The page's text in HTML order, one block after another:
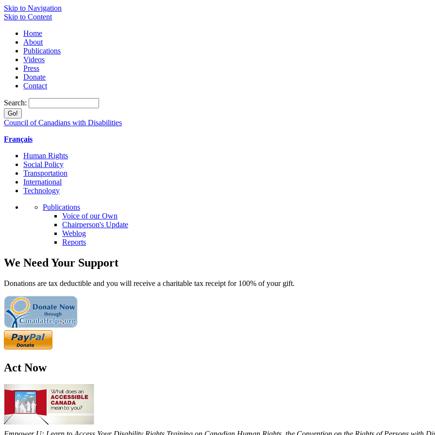
Skip to Navigation
Skip to Content
Home
About
Publications
Videos
Press
Donate
Contact
Search:
Council of Canadians with Disabilities
Français
Human Rights
Social Policy
Transportation
International
Technology
Publications
Voice of our Own
Chairperson's Update
Weblog
Reports
We Need Your Support
Donations are tax deductible and you will receive a charitable tax receipt for 100% of your gift.
Act Now